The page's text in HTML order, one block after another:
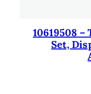
10619508 –
Set,